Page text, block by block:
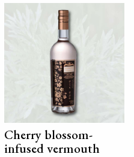
Cherry blossom-
infused vermouth